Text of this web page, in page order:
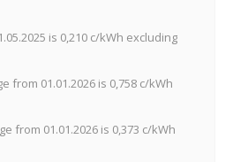
is 0,210 c/kWh excluding
from 01.01.2026 is 0,758 c/kWh
from 01.01.2026 is 0,373 c/kWh